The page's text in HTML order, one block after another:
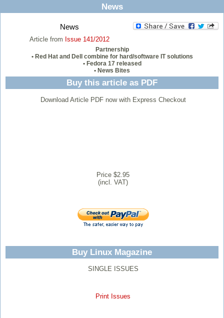
News
News
Article from Issue 141/2012
Partnership
• Red Hat and Dell combine for hard/software IT solutions
• Fedora 17 released
• News Bites
Buy this article as PDF
Download Article PDF now with Express Checkout
Price $2.95
(incl. VAT)
Buy Linux Magazine
SINGLE ISSUES
Print Issues